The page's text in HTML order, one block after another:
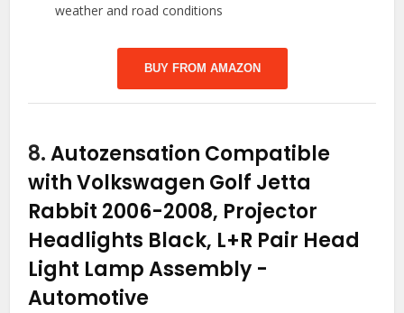
weather and road conditions
BUY FROM AMAZON
8.Autozensation Compatible
with Volkswagen Golf Jetta
Rabbit 2006-2008, Projector
Headlights Black, L+R Pair Head
Light Lamp Assembly -
Automotive